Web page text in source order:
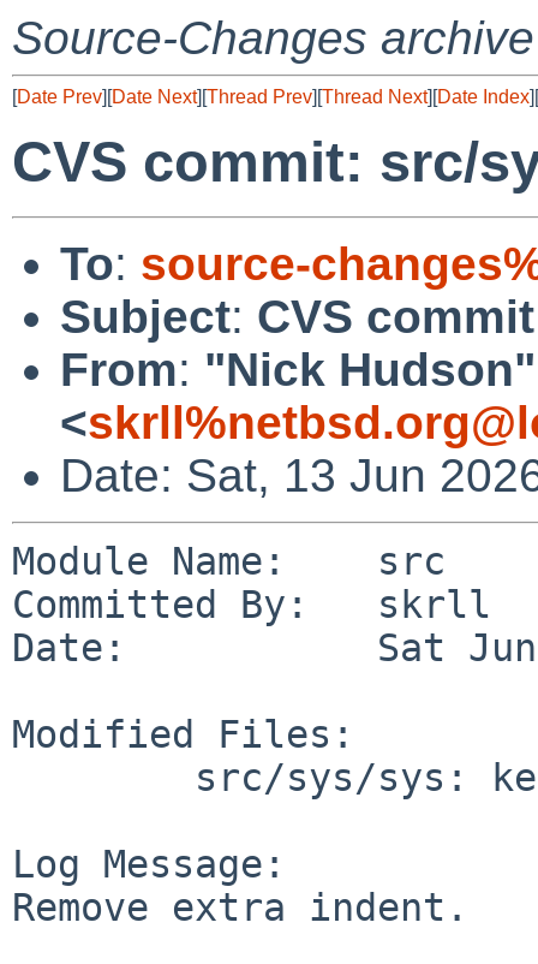
Source-Changes archive
[Date Prev][Date Next][Thread Prev][Thread Next][Date Index][
CVS commit: src/
To: source-
Subject: CVS
From: "Nick Hudson"
<
Date: Sat, 13 Jun
Module Name:    src
Committed By:   skrll
Date:           Sat Jun
Modified Files:
Log Message:
Remove extra indent.